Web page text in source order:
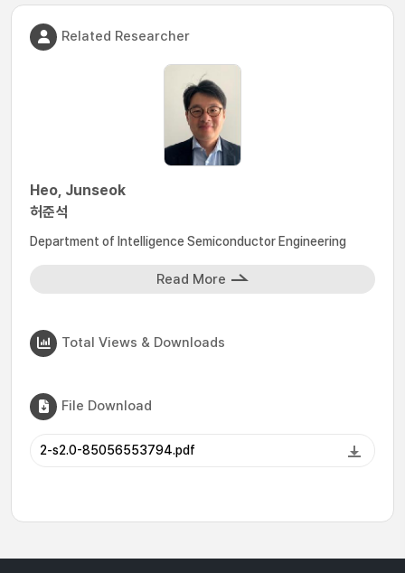
Related Researcher
Heo, Junseok
허준석
Department of Intelligence Semiconductor Engineering
Read More
Total Views & Downloads
File Download
2-s2.0-85056553794.pdf